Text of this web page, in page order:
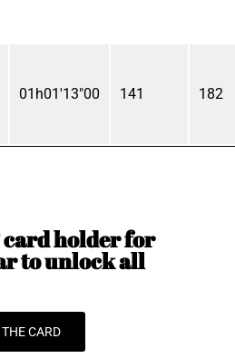
01h01'13"00 141 182
card holder for
to unlock all
CARD